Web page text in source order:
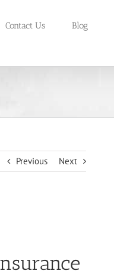
Contact Us Blog
Previous Next